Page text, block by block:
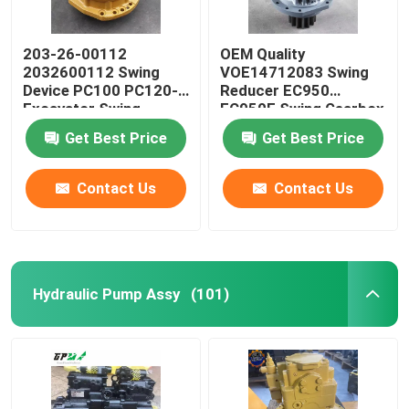
203-26-00112
2032600112 Swing
Device PC100 PC120-5
Excavator Swing
Reducer
Get Best Price
Contact Us
OEM Quality
VOE14712083 Swing
Reducer EC950
EC950E Swing Gearbox
Get Best Price
Contact Us
Hydraulic Pump Assy (101)